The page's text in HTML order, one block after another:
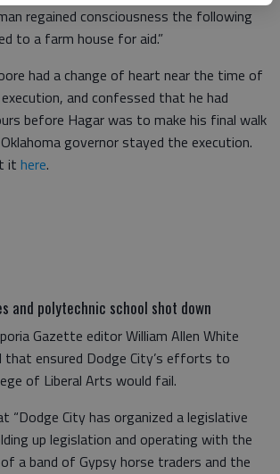
regained consciousness the following
to a farm house for aid.”
had a change of heart near the time of
execution, and confessed that he had
before Hagar was to make his final walk
governor stayed the execution.
it here.
and polytechnic school shot down
Gazette editor William Allen White
that ensured Dodge City’s efforts to
of Liberal Arts would fail.
“Dodge City has organized a legislative
up legislation and operating with the
a band of Gypsy horse traders and the